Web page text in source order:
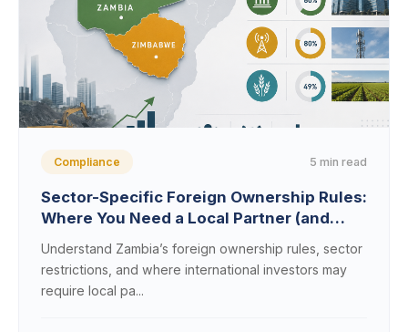
Compliance 5 min read
Sector-Specific Foreign Ownership Rules:
Where You Need a Local Partner (and
Where You Don’t)
Understand Zambia’s foreign ownership rules, sector
restrictions, and where international investors may
require local pa...